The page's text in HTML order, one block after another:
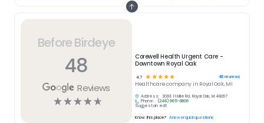
Before Birdeye
48
Reviews
☆☆☆☆☆
Corewell Health Urgent Care -
Downtown Royal Oak
4.7 ☆ ☆ ☆☆☆ 48reviews
Healthcarecompany in Royal Oak, MI
Address:
309 E 11 Mile Rd, Royal Oak, MI 48067
Phone:
(248) 965-8806
Suggest an edit
Know this place? Answer quick questions